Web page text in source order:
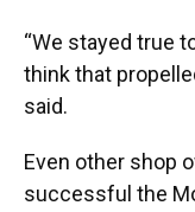
“We stayed true
think that
said.
Even other shop
successful the